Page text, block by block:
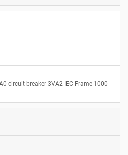
circuit breaker 3VA2 IEC Frame 1000